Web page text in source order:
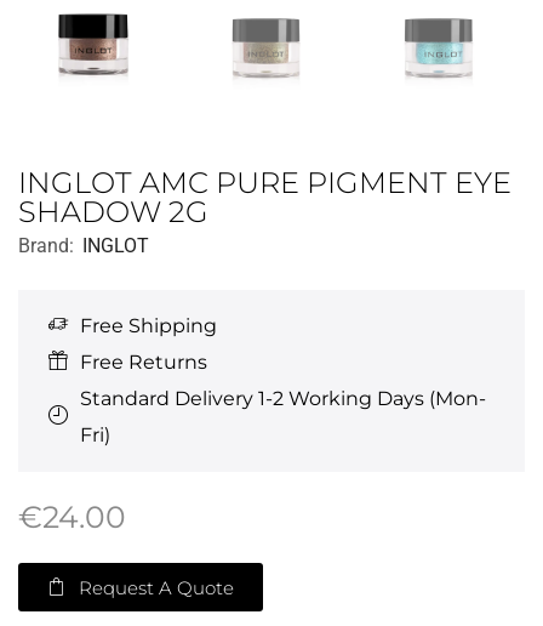
INGLOT AMC PURE PIGMENT EYE
SHADOW 2G
Brand: INGLOT
Free Shipping
Free Returns
Standard Delivery 1-2 Working Days (Mon-
Fri)
€24.00
Request A Quote